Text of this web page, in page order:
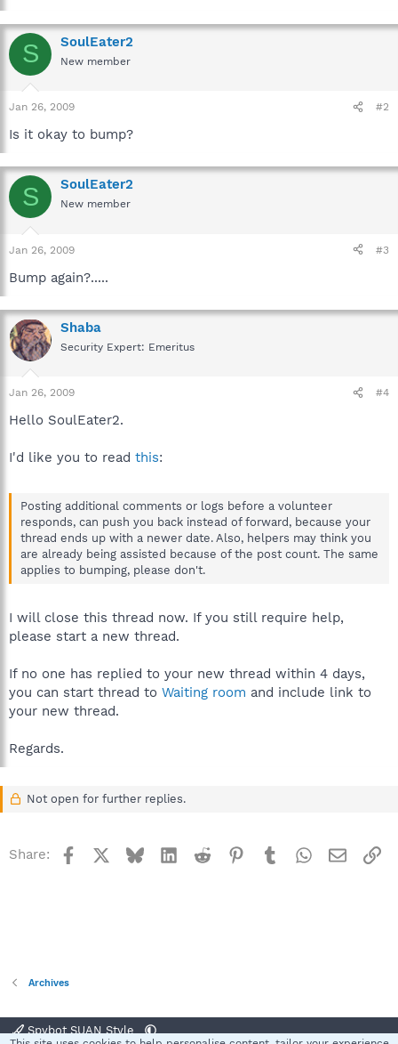
S SoulEater2
New member
Jan 26, 2009 #2
Is it okay to bump?
S SoulEater2
New member
Jan 26, 2009 #3
Bump again?.....
Shaba
Security Expert: Emeritus
Jan 26, 2009 #4
Hello SoulEater2.
I'd like you to read this:
Posting additional comments or logs before a volunteer
responds, can push you back instead of forward, because your
thread ends up with a newer date. Also, helpers may think you
are already being assisted because of the post count. The same
applies to bumping, please don't.
I will close this thread now. If you still require help,
please start a new thread.
If no one has replied to your new thread within 4 days,
you can start thread to Waiting room and include link to
your new thread.
Regards.
Not open for further replies.
Share: Facebook BlueskyLinkedInReddit Pinterest
TumblrWhatsApp
Email
Archives
Spybot SUAN Style